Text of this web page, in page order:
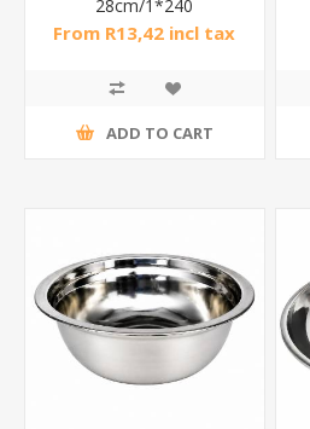
28cm/1*240
From R13,42 incl tax
ADD TO CART